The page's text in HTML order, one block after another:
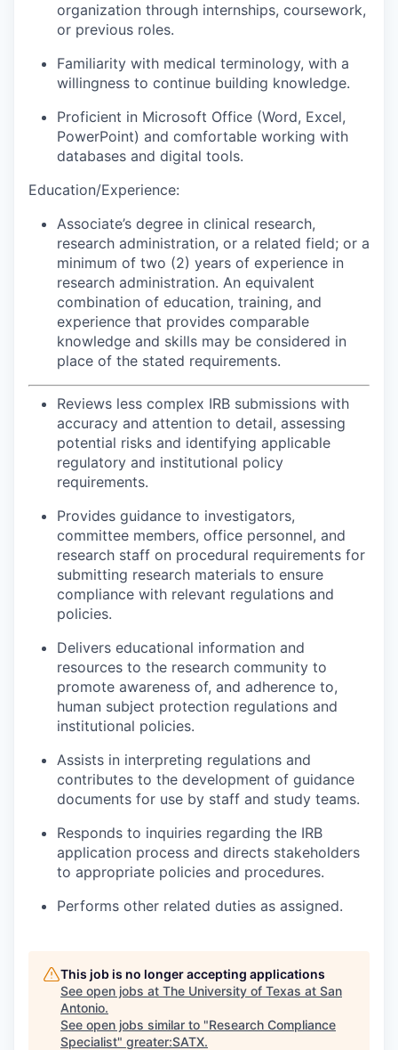
organization through internships, coursework,
or previous roles.
Familiarity with medical terminology, with a
willingness to continue building knowledge.
Proficient in Microsoft Office (Word, Excel,
PowerPoint) and comfortable working with
databases and digital tools.
Education/Experience:
Associate’s degree in clinical research,
research administration, or a related field; or a
minimum of two (2) years of experience in
research administration. An equivalent
combination of education, training, and
experience that provides comparable
knowledge and skills may be considered in
place of the stated requirements.
Reviews less complex IRB submissions with
accuracy and attention to detail, assessing
potential risks and identifying applicable
regulatory and institutional policy
requirements.
Provides guidance to investigators,
committee members, office personnel, and
research staff on procedural requirements for
submitting research materials to ensure
compliance with relevant regulations and
policies.
Delivers educational information and
resources to the research community to
promote awareness of, and adherence to,
human subject protection regulations and
institutional policies.
Assists in interpreting regulations and
contributes to the development of guidance
documents for use by staff and study teams.
Responds to inquiries regarding the IRB
application process and directs stakeholders
to appropriate policies and procedures.
Performs other related duties as assigned.
This job is no longer accepting applications
See open jobs at The University of Texas at San
Antonio.
See open jobs similar to "Research Compliance
Specialist" greater:SATX.